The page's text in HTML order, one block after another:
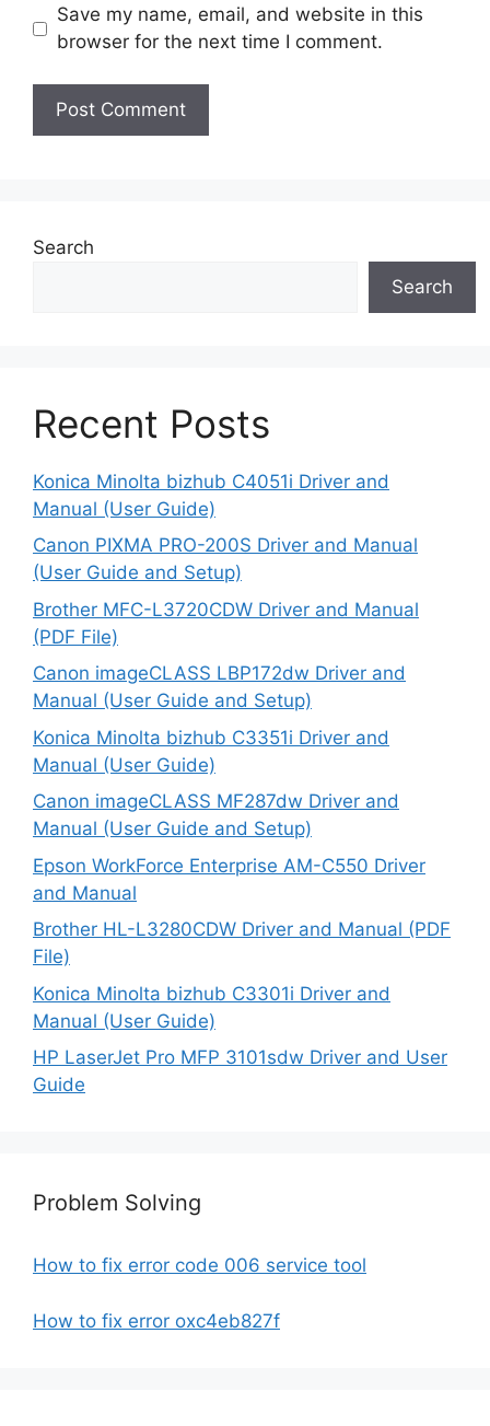
Save my name, email, and website in this
browser for the next time I comment.
Search
Search
Recent Posts
Konica Minolta bizhub C4051i Driver and
Manual (User Guide)
Canon PIXMA PRO-200S Driver and Manual
(User Guide and Setup)
Brother MFC-L3720CDW Driver and Manual
(PDF File)
Canon imageCLASS LBP172dw Driver and
Manual (User Guide and Setup)
Konica Minolta bizhub C3351i Driver and
Manual (User Guide)
Canon imageCLASS MF287dw Driver and
Manual (User Guide and Setup)
Epson WorkForce Enterprise AM-C550 Driver
and Manual
Brother HL-L3280CDW Driver and Manual (PDF
File)
Konica Minolta bizhub C3301i Driver and
Manual (User Guide)
HP LaserJet Pro MFP 3101sdw Driver and User
Guide
Problem Solving
How to fix error code 006 service tool
How to fix error oxc4eb827f